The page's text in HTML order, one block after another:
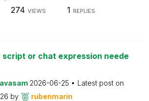
274 VIEWS 1 REPLIES
script or chat expression neede
2026-06-25
Latest post on
by rubenmarin